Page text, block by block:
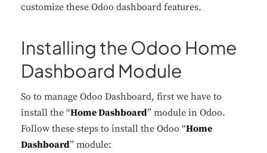
customize these Odoo dashboard features.
Installing the Odoo Home
Dashboard Module
So to manage Odoo Dashboard, first we have to
install the “Home Dashboard” module in Odoo.
Follow these steps to install the Odoo “Home
Dashboard” module: